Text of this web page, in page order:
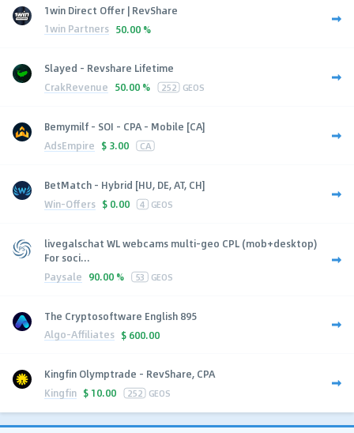
1win Direct Offer | RevShare
1win Partners 50.00 %
Slayed - Revshare Lifetime
CrakRevenue 50.00 % 252 GEOS
Bemymilf - SOI - CPA - Mobile [CA]
AdsEmpire $ 3.00 CA
BetMatch - Hybrid [HU, DE, AT, CH]
Win-Offers $ 0.00 4 GEOS
livegalschat WL webcams multi-geo CPL (mob+desktop)
For soci...
Paysale 90.00 % 53 GEOS
The Cryptosoftware English 895
Algo-Affiliates $ 600.00
Kingfin Olymptrade - RevShare, CPA
Kingfin $ 10.00 252 GEOS